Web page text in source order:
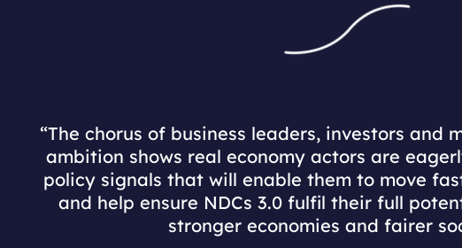
“The chorus of business leaders, investors and
ambition shows real economy actors are
policy signals that will enable them to move
and help ensure NDCs 3.0 fulfil their full
stronger economies and fairer